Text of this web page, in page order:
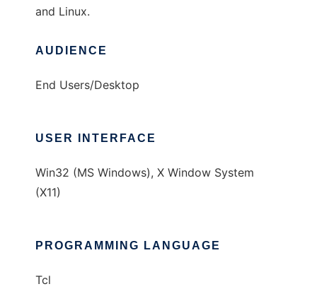
and Linux.
AUDIENCE
End Users/Desktop
USER INTERFACE
Win32 (MS Windows), X Window System
(X11)
PROGRAMMING LANGUAGE
Tcl